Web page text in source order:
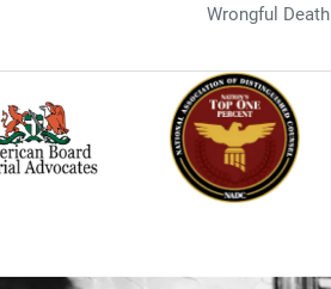
Wrongful Death